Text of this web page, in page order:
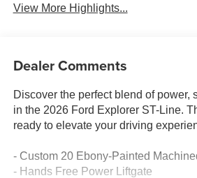
View More Highlights...
Dealer Comments
Discover the perfect blend of power,
in the 2026 Ford Explorer ST-Line.
ready to elevate your driving
- Custom 20 Ebony-Painted
- Hands Free Power Liftgate